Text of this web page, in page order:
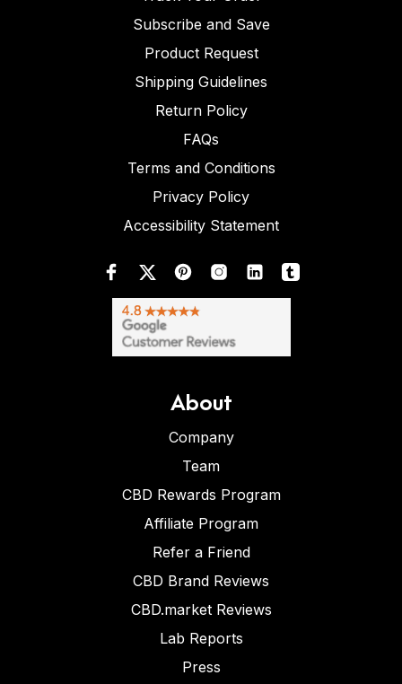
Subscribe and Save
Product Request
Shipping Guidelines
Return Policy
FAQs
Terms and Conditions
Privacy Policy
Accessibility Statement
About
Company
Team
CBD Rewards Program
Affiliate Program
Refer a Friend
CBD Brand Reviews
CBD.market Reviews
Lab Reports
Press